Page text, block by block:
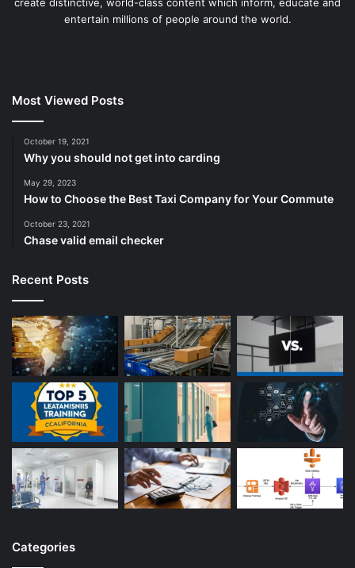
entertain millions of people around the world.
Most Viewed Posts
October 19, 2021
Why you should not get into carding
May 29, 2023
How to Choose the Best Taxi Company for Your Commute
October 23, 2021
Chase valid email checker
Recent Posts
Categories